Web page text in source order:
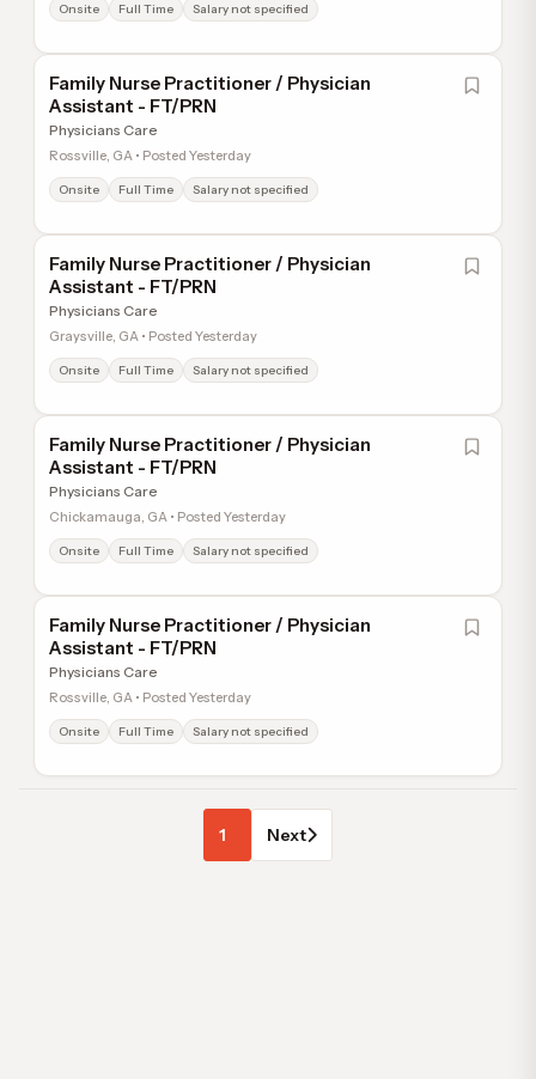
Onsite Full Time Salary not specified
Family Nurse Practitioner / Physician
Assistant - FT/PRN
Physicians Care
Rossville, GA • Posted Yesterday
Onsite Full Time Salary not specified
Family Nurse Practitioner / Physician
Assistant - FT/PRN
Physicians Care
Graysville, GA • Posted Yesterday
Onsite Full Time Salary not specified
Family Nurse Practitioner / Physician
Assistant - FT/PRN
Physicians Care
Chickamauga, GA • Posted Yesterday
Onsite Full Time Salary not specified
Family Nurse Practitioner / Physician
Assistant - FT/PRN
Physicians Care
Rossville, GA • Posted Yesterday
Onsite Full Time Salary not specified
1 Next